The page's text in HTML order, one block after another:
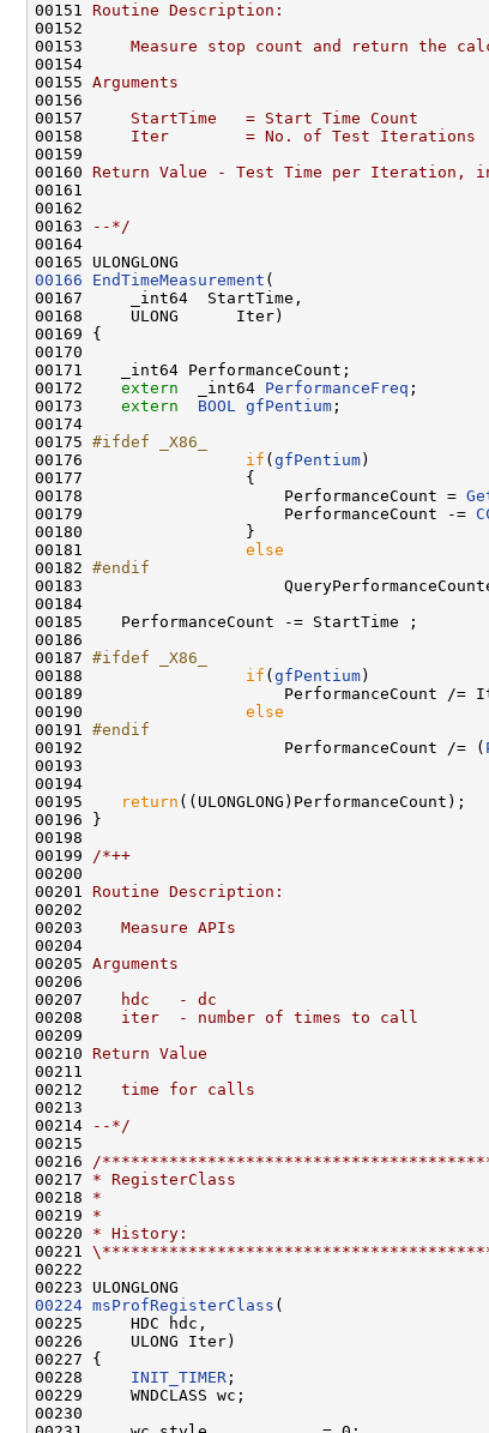
00151 Routine Description:
00152
00153
Measure stop count and return the
00154
00155 Arguments
00156
00157
    StartTime   = Start Time Count
00158
    Iter        = No. of Test Iterations
00159
00160 Return Value - Test Time per Iteration,
00161
00162
00163
--*/
00164
00166
EndTimeMeasurement (
00167     _int64  StartTime,
00168     ULONG      Iter)
00169 {
00170
00171    _int64 PerformanceCount;
00172 extern
  _int64
PerformanceFreq ;
00173 extern BOOL gfPentium ;
00174
00175 #ifdef _X86_
00176
if ( gfPentium )
00177                 {
00178                     PerformanceCount =
00179                     PerformanceCount -=
00180                 }
00181 else
00182 #endif
00183
00184
00185    PerformanceCount -= StartTime ;
00186
00187 #ifdef _X86_
00188
if ( gfPentium )
00189                     PerformanceCount /=
00190 else
00191 #endif
00192
                    PerformanceCount /= (
00195
return ((ULONGLONG)PerformanceCount);
00196 }
00198
00199
/*++
00200
00201 Routine Description:
00202
00203
   Measure APIs
00204
00205 Arguments
00206
00207
   hdc   - dc
00208
   iter  - number of times to call
00209
00210 Return Value
00211
00212
   time for calls
00213
00214
--*/
00215
00216
/
00217 * RegisterClass
00218 *
00219 *
00220 * History:
00221
00222
00224 msProfRegisterClass (
00225     HDC hdc,
00226     ULONG Iter)
00227 {
00228 INIT_TIMER ;
00229     WNDCLASS wc;
00230